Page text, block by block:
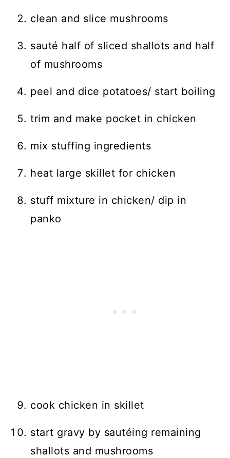
clean and slice mushrooms
sauté half of sliced shallots and half
of mushrooms
peel and dice potatoes/ start boiling
trim and make pocket in chicken
mix stuffing ingredients
heat large skillet for chicken
stuff mixture in chicken/ dip in
panko
cook chicken in skillet
start gravy by sautéing remaining
shallots and mushrooms